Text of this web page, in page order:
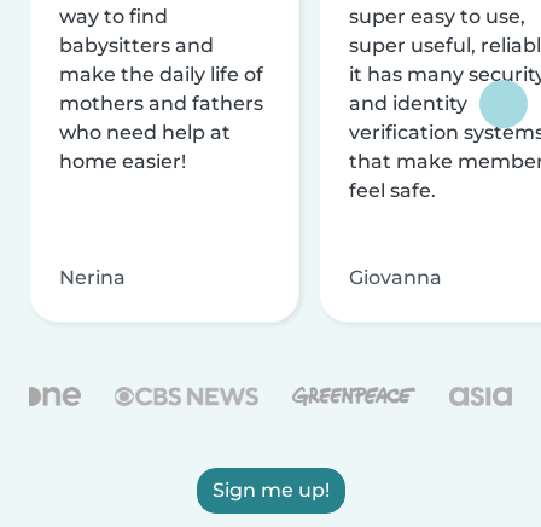
way to find
babysitters and
make the daily life of
mothers and fathers
who need help at
home easier!
Nerina
super easy to use,
super useful,
it has many
and identity
verification
that make
feel safe.
Giovanna
Sign me up!